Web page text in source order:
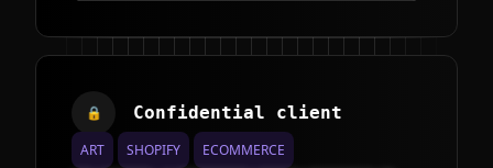
🔒 Confidential client
ART SHOPIFY ECOMMERCE